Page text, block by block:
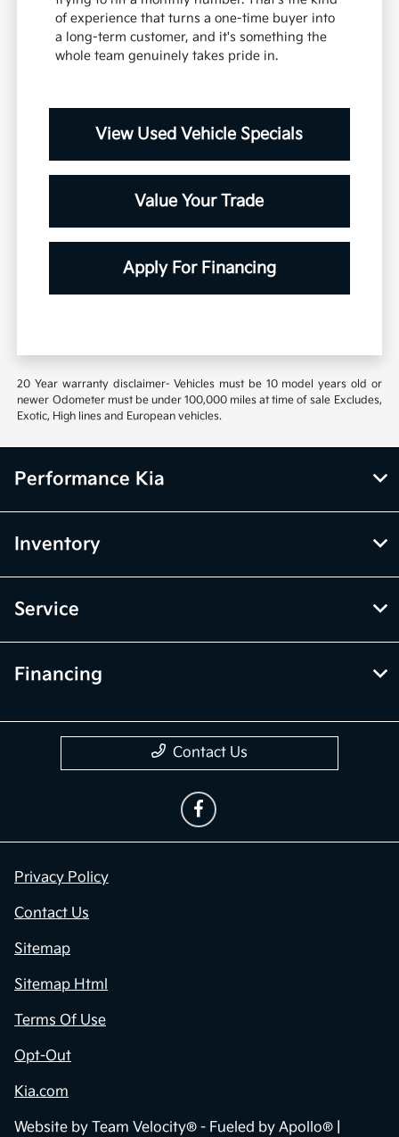
of experience that turns a one-time buyer into
a long-term customer, and it's something the
whole team genuinely takes pride in.
View Used Vehicle Specials
Value Your Trade
Apply For Financing
20 Year warranty disclaimer- Vehicles must be 10 model years old or
newer Odometer must be under 100,000 miles at time of sale Excludes,
Exotic, High lines and European vehicles.
Performance Kia
Inventory
Service
Financing
Contact Us
Privacy Policy
Contact Us
Sitemap
Sitemap Html
Terms Of Use
Opt-Out
Kia.com
Website by Team Velocity® - Fueled by Apollo® |